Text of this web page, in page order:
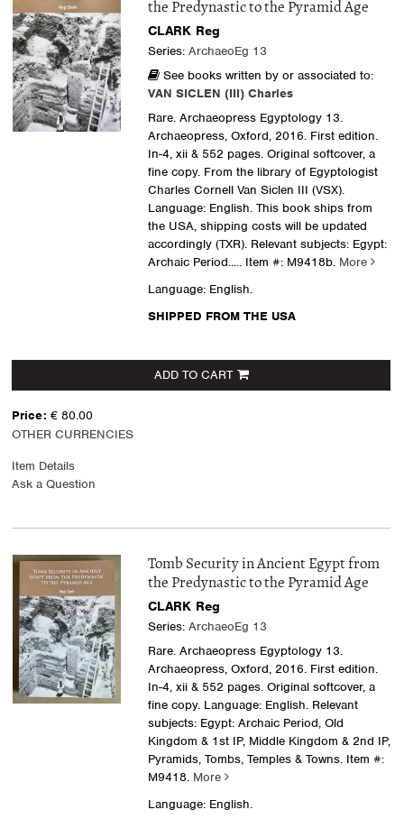
the Predynastic to the Pyramid Age
CLARK Reg
Series: ArchaeoEg 13
See books written by or associated to:
VAN SICLEN (III) Charles
Rare. Archaeopress Egyptology 13.
Archaeopress, Oxford, 2016. First edition.
In-4, xii & 552 pages. Original softcover, a
fine copy. From the library of Egyptologist
Charles Cornell Van Siclen III (VSX).
Language: English. This book ships from
the USA, shipping costs will be updated
accordingly (TXR). Relevant subjects: Egypt:
Archaic Period..... Item #: M9418b. More
Language: English.
SHIPPED FROM THE USA
ADD TO CART
Price: € 80.00
OTHER CURRENCIES
Item Details
Ask a Question
Tomb Security in Ancient Egypt from
the Predynastic to the Pyramid Age
CLARK Reg
Series: ArchaeoEg 13
Rare. Archaeopress Egyptology 13.
Archaeopress, Oxford, 2016. First edition.
In-4, xii & 552 pages. Original softcover, a
fine copy. Language: English. Relevant
subjects: Egypt: Archaic Period, Old
Kingdom & 1st IP, Middle Kingdom & 2nd IP,
Pyramids, Tombs, Temples & Towns.Item #:
M9418. More
Language: English.